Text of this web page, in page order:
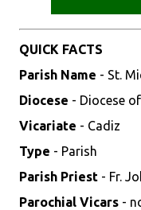
QUICK FACTS
Parish Name - St.
Diocese - Diocese
Vicariate - Cadiz
Type - Parish
Parish Priest - Fr.
Parochial Vicars -